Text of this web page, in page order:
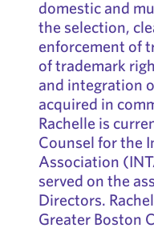
domestic and
the selection,
enforcement of
of trademark
and integration
acquired in
Rachelle is
Counsel for the
Association
served on the
Directors.
Greater Boston